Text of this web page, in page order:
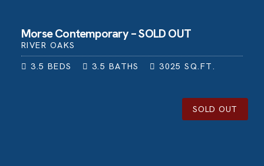
Morse Contemporary – SOLD OUT
RIVER OAKS
3.5 BEDS 3.5 BATHS 3025 SQ.FT.
SOLD OUT